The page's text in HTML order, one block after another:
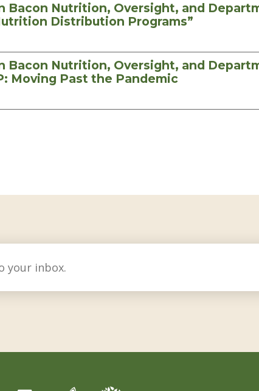
Bacon Nutrition, Oversight, and
Distribution Programs”
Bacon Nutrition, Oversight, and
Moving Past the Pandemic